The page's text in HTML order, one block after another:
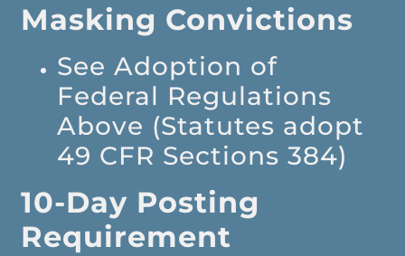
Masking Convictions
See Adoption of
Federal Regulations
Above (Statutes adopt
49 CFR Sections 384)
10-Day Posting
Requirement